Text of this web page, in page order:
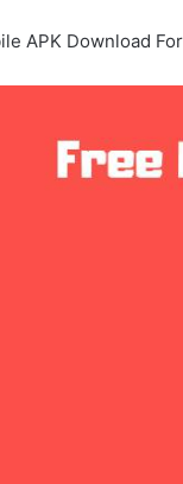
APK Download